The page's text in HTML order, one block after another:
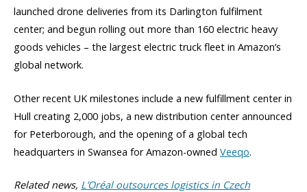
launched drone deliveries from its Darlington fulfilment
center; and begun rolling out more than 160 electric heavy
goods vehicles – the largest electric truck fleet in Amazon’s
global network.
Other recent UK milestones include a new fulfillment center in
Hull creating 2,000 jobs, a new distribution center announced
for Peterborough, and the opening of a global tech
headquarters in Swansea for Amazon-owned Veeqo.
Related news, L’Oréal outsources logistics in Czech